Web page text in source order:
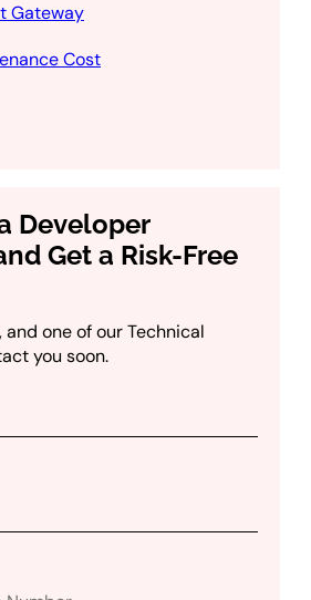
Gateway
Cost
Developer
Get a Risk-Free
one of our Technical
you soon.